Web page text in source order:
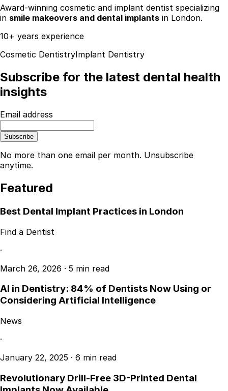
Award-winning cosmetic and implant dentist specializing
in smile makeovers and dental implants in London.
10+ years experience
Cosmetic DentistryImplant Dentistry
Subscribe for the latest dental health
insights
Email address
Subscribe
No more than one email per month. Unsubscribe
anytime.
Featured
Best Dental Implant Practices in London
Find a Dentist
·
March 26, 2026 · 5 min read
AI in Dentistry: 84% of Dentists Now Using or
Considering Artificial Intelligence
News
·
January 22, 2025 · 6 min read
Revolutionary Drill-Free 3D-Printed Dental